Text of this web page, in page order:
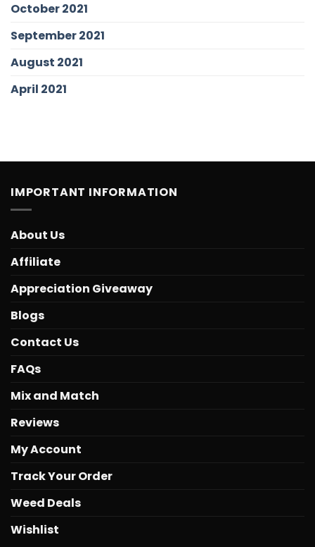
October 2021
September 2021
August 2021
April 2021
IMPORTANT INFORMATION
About Us
Affiliate
Appreciation Giveaway
Blogs
Contact Us
FAQs
Mix and Match
Reviews
My Account
Track Your Order
Weed Deals
Wishlist